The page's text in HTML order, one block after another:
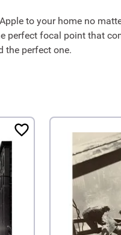
to your home no
focal point that
the perfect one.